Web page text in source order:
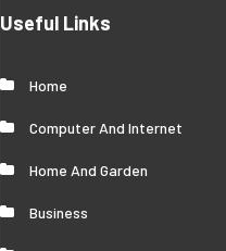
Useful Links
Home
Computer And Internet
Home And Garden
Business